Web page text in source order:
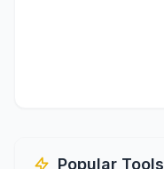
Popular Tools